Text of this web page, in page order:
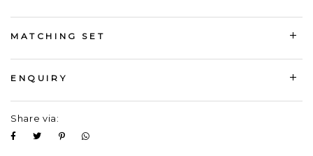
MATCHING SET
ENQUIRY
Share via: